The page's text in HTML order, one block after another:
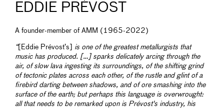
EDDIE PRÉVOST
A founder-member of AMM (1965-2022)
“[Eddie Prévost’s]
is one of the greatest metallurgists that
music has produced. […] sparks delicately arcing through the
air, of slow lava ingesting its surroundings, of the shifting grind
of tectonic plates across each other, of the rustle and glint of a
firebird darting between shadows, and of ore smashing into the
surface of the earth; but perhaps this language is overwrought:
all that needs to be remarked upon is Prévost's industry, his